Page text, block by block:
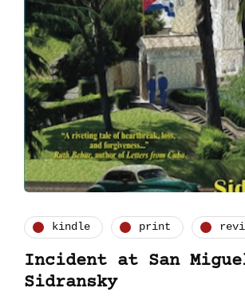
kindle print
Incident at San
Sidransky